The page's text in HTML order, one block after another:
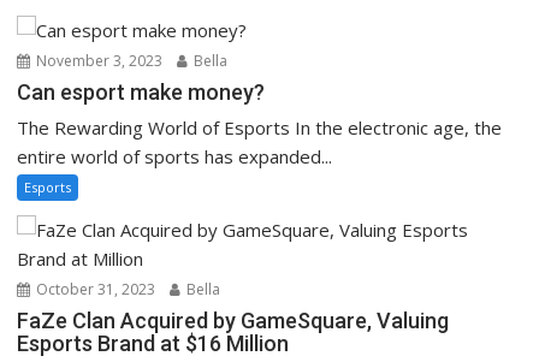
November 3, 2023 Bella
Can esport make money?
The Rewarding World of Esports In the electronic age, the
entire world of sports has expanded...
Esports
October 31, 2023 Bella
FaZe Clan Acquired by GameSquare, Valuing
Esports Brand at $16 Million